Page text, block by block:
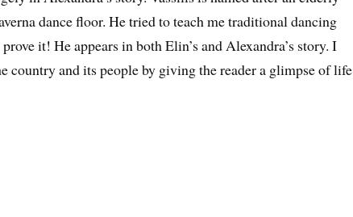
dance floor. He tried to teach me traditional dancing
it! He appears in both Elin’s and Alexandra’s story. I
country and its people by giving the reader a glimpse of life